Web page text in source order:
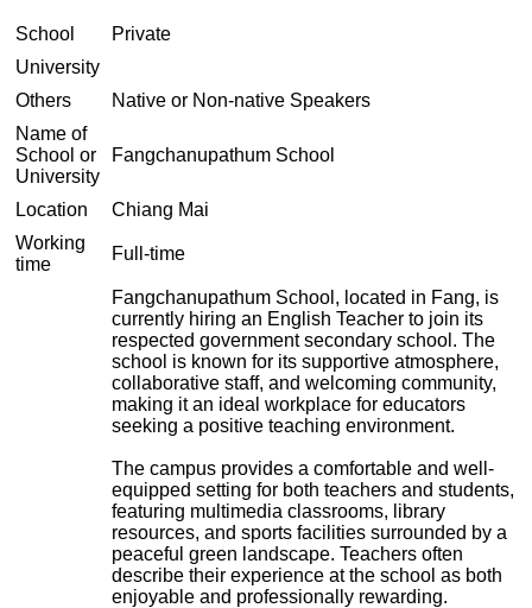
School
Private
University
Others
Native or Non-native Speakers
Name of
School or
University
Fangchanupathum School
Location
Chiang Mai
Working
time
Full-time
Fangchanupathum School, located in Fang, is
currently hiring an English Teacher to join its
respected government secondary school. The
school is known for its supportive atmosphere,
collaborative staff, and welcoming community,
making it an ideal workplace for educators
seeking a positive teaching environment.
The campus provides a comfortable and well-
equipped setting for both teachers and students,
featuring multimedia classrooms, library
resources, and sports facilities surrounded by a
peaceful green landscape. Teachers often
describe their experience at the school as both
enjoyable and professionally rewarding.